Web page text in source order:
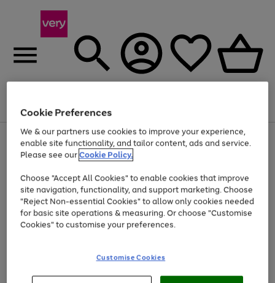
Menu
Use
the
right
left
arrows
to
scroll
through
the
Page
1
of
Up to 40% off selected Fashion and Sportswear
Cookie Preferences
We & our partners use cookies to improve your experience,
enable site functionality, and tailor content, ads and service.
Please see ourCookie Policy.
Choose "Accept All Cookies" to enable cookies that improve
site navigation, functionality, and support marketing. Choose
"Reject Non-essential Cookies" to allow only cookies needed
for basic site operations & measuring. Or choose "Customise
Cookies" to customise your preferences.
Customise Cookies